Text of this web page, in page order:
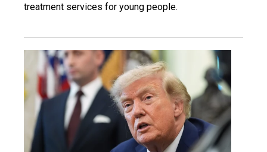
treatment services for young people.